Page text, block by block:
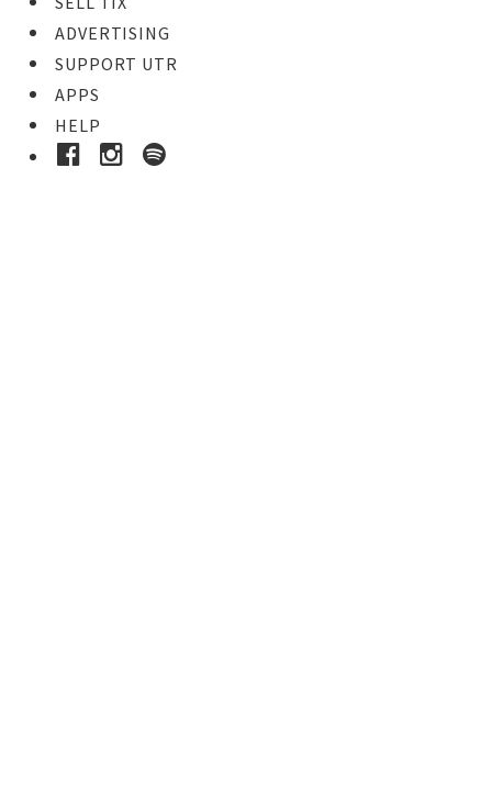
ADVERTISING
SUPPORT UTR
APPS
HELP